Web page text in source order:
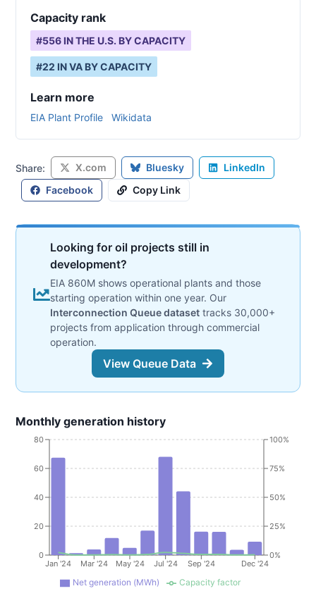
Capacity rank
#556 IN THE U.S. BY CAPACITY
#22 INVA BY CAPACITY
Learn more
EIA Plant Profile Wikidata
Share: X.com Bluesky
LinkedIn
Facebook
Copy Link
Looking for oil projects still in
development?
EIA 860M shows operational plants and those
starting operation within one year. Our
Interconnection Queue dataset tracks 30,000+
projects from application through commercial
operation.
View Queue Data
Monthly generation history
Jan '24 Mar '24 May '24 Jul '24 Sep '24 Dec '24
0
20
40
60
80
0%
25%
50%
75%
100%
Net generation (MWh)
Capacity factor